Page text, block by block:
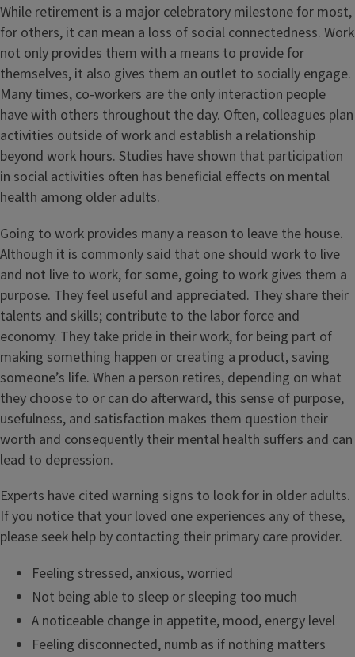
While retirement is a major celebratory milestone for most,
for others, it can mean a loss of social connectedness. Work
not only provides them with a means to provide for
themselves, it also gives them an outlet to socially engage.
Many times, co-workers are the only interaction people
have with others throughout the day. Often, colleagues plan
activities outside of work and establish a relationship
beyond work hours. Studies have shown that participation
in social activities often has beneficial effects on mental
health among older adults.
Going to work provides many a reason to leave the house.
Although it is commonly said that one should work to live
and not live to work, for some, going to work gives them a
purpose. They feel useful and appreciated. They share their
talents and skills; contribute to the labor force and
economy. They take pride in their work, for being part of
making something happen or creating a product, saving
someone’s life. When a person retires, depending on what
they choose to or can do afterward, this sense of purpose,
usefulness, and satisfaction makes them question their
worth and consequently their mental health suffers and can
lead to depression.
Experts have cited warning signs to look for in older adults.
If you notice that your loved one experiences any of these,
please seek help by contacting their primary care provider.
Feeling stressed, anxious, worried
Not being able to sleep or sleeping too much
A noticeable change in appetite, mood, energy level
Feeling disconnected, numb as if nothing matters